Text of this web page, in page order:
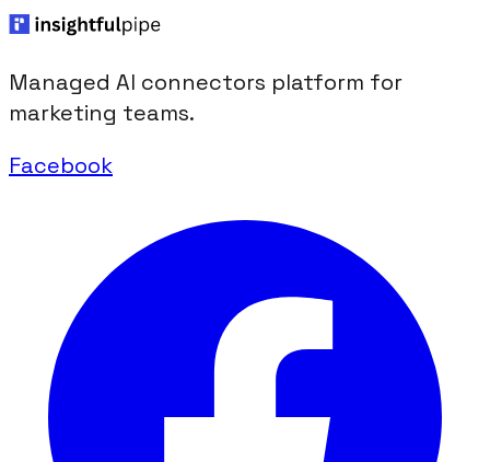
Managed AI connectors platform for
marketing teams.
Facebook